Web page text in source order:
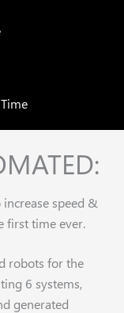
speed &
first time ever.
robots for the
6 systems,
generated